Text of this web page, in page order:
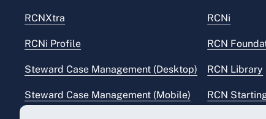
RCNXtra
RCNi Profile
Steward Case Management (Desktop)
Steward Case Management (Mobile)
RCNi
RCN
RCN Library
RCN